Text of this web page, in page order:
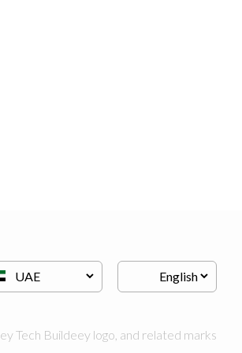
Tech Buildeey logo, and related marks